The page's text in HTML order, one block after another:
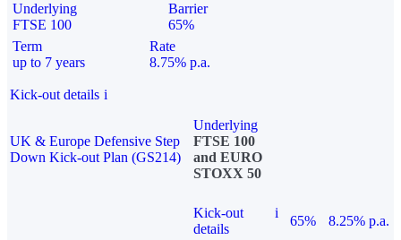
Underlying
FTSE 100
Barrier
65%
Term
up to 7 years
Rate
8.75% p.a.
Kick-out details i
UK & Europe Defensive Step
Down Kick-out Plan (GS214)
Underlying
FTSE 100
and EURO
STOXX 50
Kick-out
details
i
65%
8.25% p.a.